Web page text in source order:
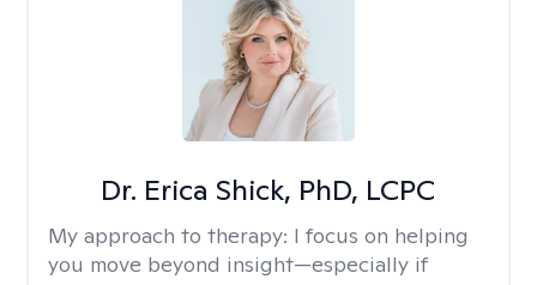
Dr. Erica Shick, PhD, LCPC
My approach to therapy: I focus on helping
you move beyond insight—especially if